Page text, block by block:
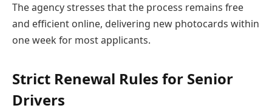
The agency stresses that the process remains free
and efficient online, delivering new photocards within
one week for most applicants.
Strict Renewal Rules for Senior
Drivers